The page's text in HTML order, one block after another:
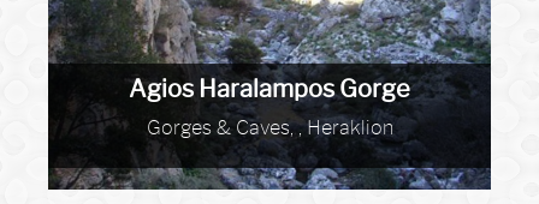
Agios Haralampos Gorge
Gorges & Caves, , Heraklion